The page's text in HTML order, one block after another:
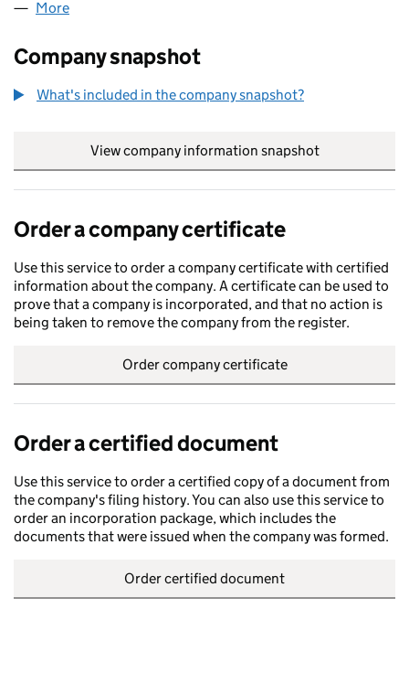
More
Company snapshot
What's included in the company snapshot?
View company information snapshot
Order a company certificate
Use this service to order a company certificate with certified
information about the company. A certificate can be used to
prove that a company is incorporated, and that no action is
being taken to remove the company from the register.
Order company certificate
Order a certified document
Use this service to order a certified copy of a document from
the company's filing history. You can also use this service to
order an incorporation package, which includes the
documents that were issued when the company was formed.
Order certified document